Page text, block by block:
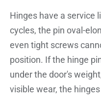
Hinges have a service
cycles, the pin oval-
even tight screws
position. If the hinge
under the door's
visible wear, the